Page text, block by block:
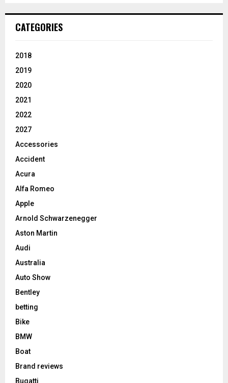
CATEGORIES
2018
2019
2020
2021
2022
2027
Accessories
Accident
Acura
Alfa Romeo
Apple
Arnold Schwarzenegger
Aston Martin
Audi
Australia
Auto Show
Bentley
betting
Bike
BMW
Boat
Brand reviews
Bugatti